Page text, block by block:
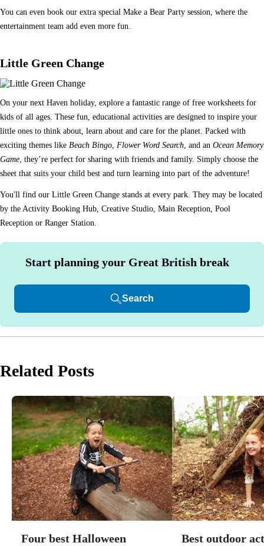
You can even book our extra special Make a Bear Party session, where the
entertainment team add even more fun.
Little Green Change
On your next Haven holiday, explore a fantastic range of free worksheets for
kids of all ages. These fun, educational activities are designed to inspire your
little ones to think about, learn about and care for the planet. Packed with
exciting themes like Beach Bingo, Flower Word Search, and an Ocean Memory
Game, they’re perfect for sharing with friends and family. Simply choose the
sheet that suits your child best and turn learning into part of the adventure!
You'll find our Little Green Change stands at every park. They may be located
by the Activity Booking Hub, Creative Studio, Main Reception, Pool
Reception or Ranger Station.
Start planning your Great British break
Search
Related Posts
Four best Halloween
Best outdoor